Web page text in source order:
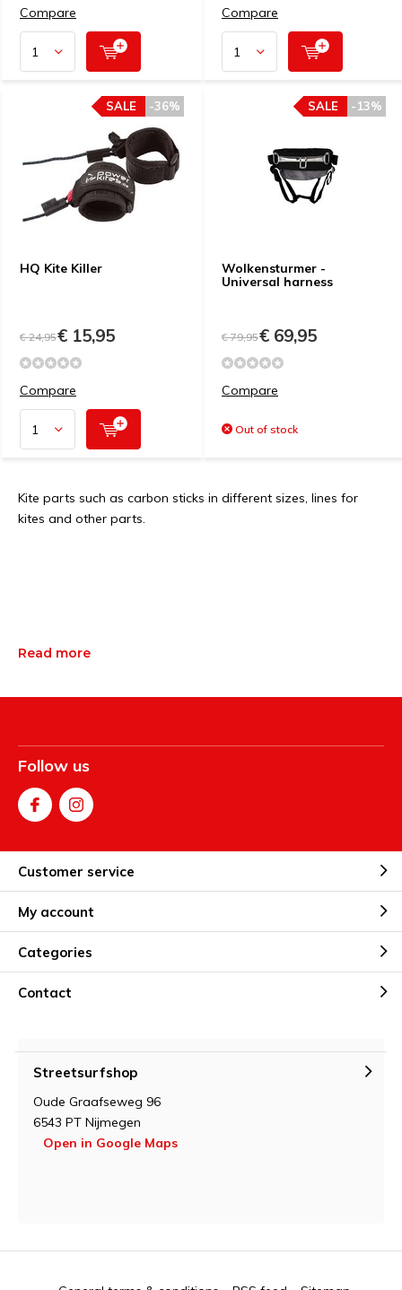
Compare Compare
HQ Kite Killer
-36%
SALE
€ 24,95€ 15,95
Compare
Wolkensturmer -
Universal harness
-13%
SALE
€ 79,95€ 69,95
Compare
Out of stock
Kite parts such as carbon sticks in different sizes, lines for
kites and other parts.
Read more
Follow us
Customer service
My account
Categories
Contact
Streetsurfshop
Oude Graafseweg 96
6543 PT Nijmegen
Open in Google Maps